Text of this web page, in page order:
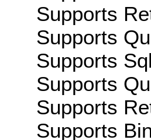
Supports
Supports
Supports
Supports
Supports
Supports